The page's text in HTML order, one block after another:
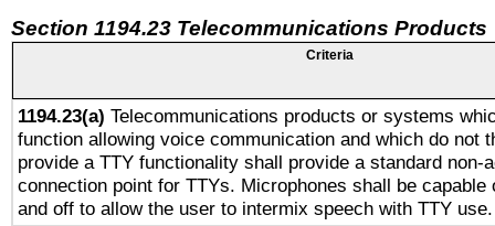
Section 1194.23 Telecommunications Products
Criteria
1194.23(a) Telecommunications products or systems
function allowing voice communication and which do not
provide a TTY functionality shall provide a standard non-
connection point for TTYs. Microphones shall be capable
and off to allow the user to intermix speech with TTY use.